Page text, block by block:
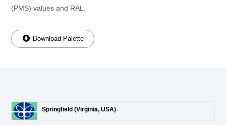
(PMS) values and RAL.
Download Palette
Springfield (Virginia, USA)